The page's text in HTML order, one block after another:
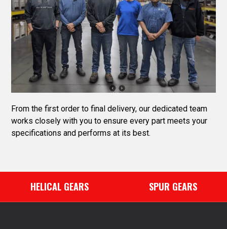
From the first order to final delivery, our dedicated team
works closely with you to ensure every part meets your
specifications and performs at its best.
HELICAL GEARS SPUR GEARS